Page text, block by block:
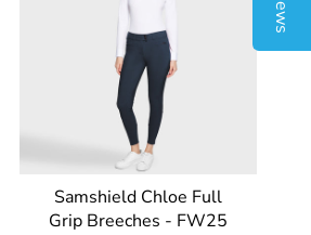
Samshield Chloe Full
Grip Breeches - FW25